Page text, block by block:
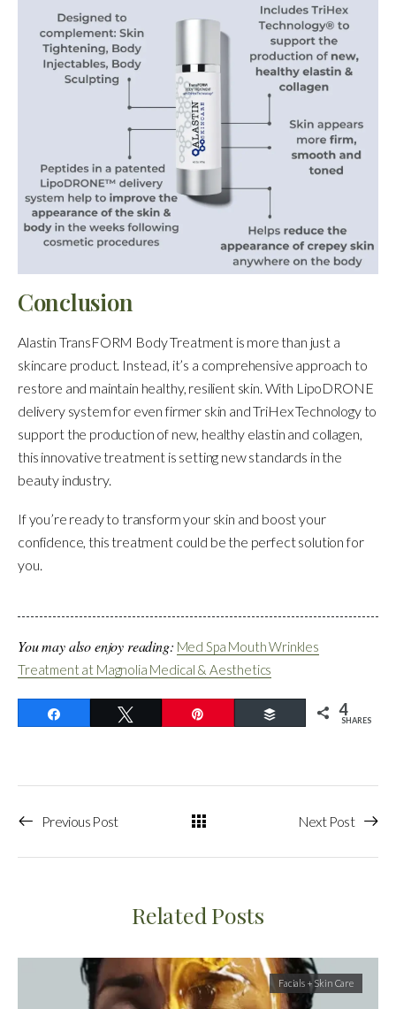
Conclusion
Alastin TransFORM Body Treatment is more than just a
skincare product. Instead, it’s a comprehensive approach to
restore and maintain healthy, resilient skin. With LipoDRONE
delivery system for even firmer skin and TriHex Technology to
support the production of new, healthy elastin and collagen,
this innovative treatment is setting new standards in the
beauty industry.
If you’re ready to transform your skin and boost your
confidence, this treatment could be the perfect solution for
you.
You may also enjoy reading: Med Spa Mouth Wrinkles
Treatment at Magnolia Medical & Aesthetics
Buffer 4
SHARES
Previous Post Next Post
Related Posts
Facials + Skin Care